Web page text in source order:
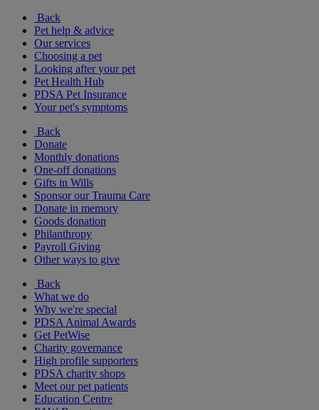
Back
Pet help & advice
Our services
Choosing a pet
Looking after your pet
Pet Health Hub
PDSA Pet Insurance
Your pet's symptoms
Back
Donate
Monthly donations
One-off donations
Gifts in Wills
Sponsor our Trauma Care
Donate in memory
Goods donation
Philanthropy
Payroll Giving
Other ways to give
Back
What we do
Why we're special
PDSA Animal Awards
Get PetWise
Charity governance
High profile supporters
PDSA charity shops
Meet our pet patients
Education Centre